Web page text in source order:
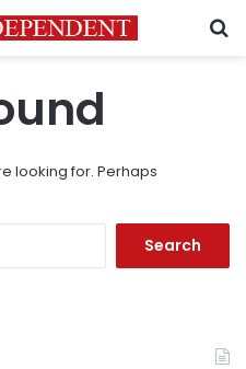
looking for. Perhaps